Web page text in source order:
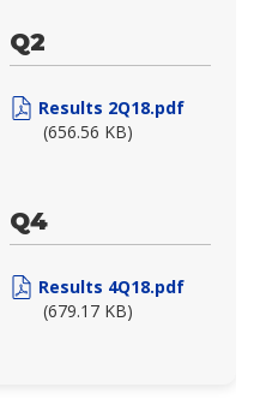
Q2
Results 2Q18.pdf
(656.56 KB)
Q4
Results 4Q18.pdf
(679.17 KB)